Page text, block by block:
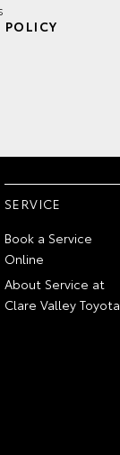
POLICY
SERVICE
Book a Service
Online
About Service at
Clare Valley Toyota